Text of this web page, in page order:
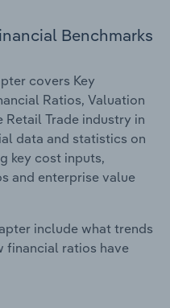
Benchmarks
covers Key
Ratios, Valuation
Retail Trade industry in
data and statistics on
key cost inputs,
and enterprise value
include what trends
financial ratios have